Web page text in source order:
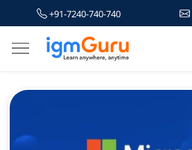
+91-7240-740-740